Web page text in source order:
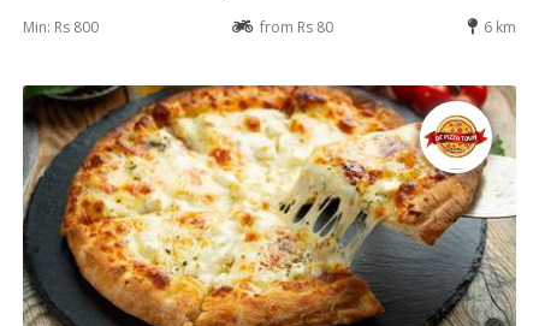
Min: Rs 800 from Rs 80 6 km